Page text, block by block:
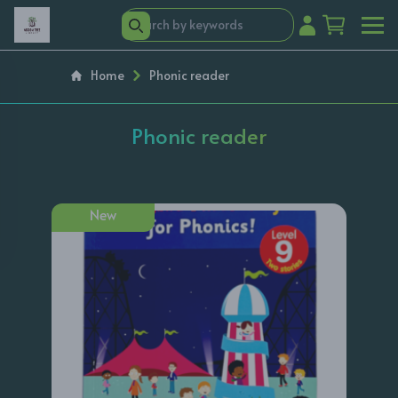
Home Phonic reader
Phonic reader
New